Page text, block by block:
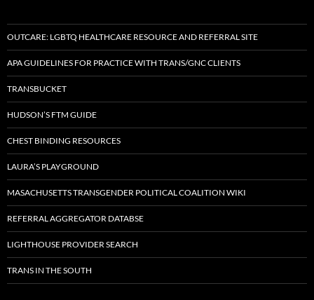
OUTCARE: LGBTQ HEALTHCARE RESOURCE AND REFERRAL SITE
APA GUIDELINES FOR PRACTICE WITH TRANS/GNC CLIENTS
TRANSBUCKET
HUDSON’S FTM GUIDE
CHEST BINDING RESOURCES
LAURA’S PLAYGROUND
MASACHUSETTS TRANSGENDER POLITICAL COALITION WIKI
REFERRAL AGGREGATOR DATABSE
LIGHTHOUSE PROVIDER SEARCH
TRANS IN THE SOUTH